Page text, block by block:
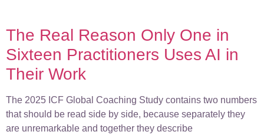
The Real Reason Only One in
Sixteen Practitioners Uses AI in
Their Work
The 2025 ICF Global Coaching Study contains two numbers
that should be read side by side, because separately they
are unremarkable and together they describe